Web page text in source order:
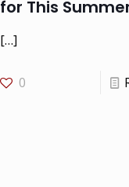
for This
[…]
0